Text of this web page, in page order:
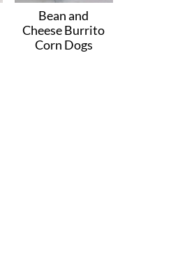
Bean and
Cheese Burrito
Corn Dogs